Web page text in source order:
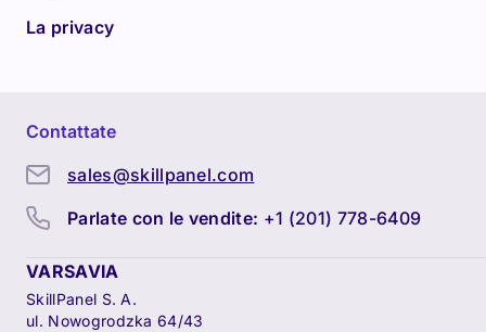
La privacy
Contattate
sales@skillpanel.com
Parlate con le vendite: +1 (201) 778-6409
VARSAVIA
SkillPanel S. A.
ul. Nowogrodzka 64/43